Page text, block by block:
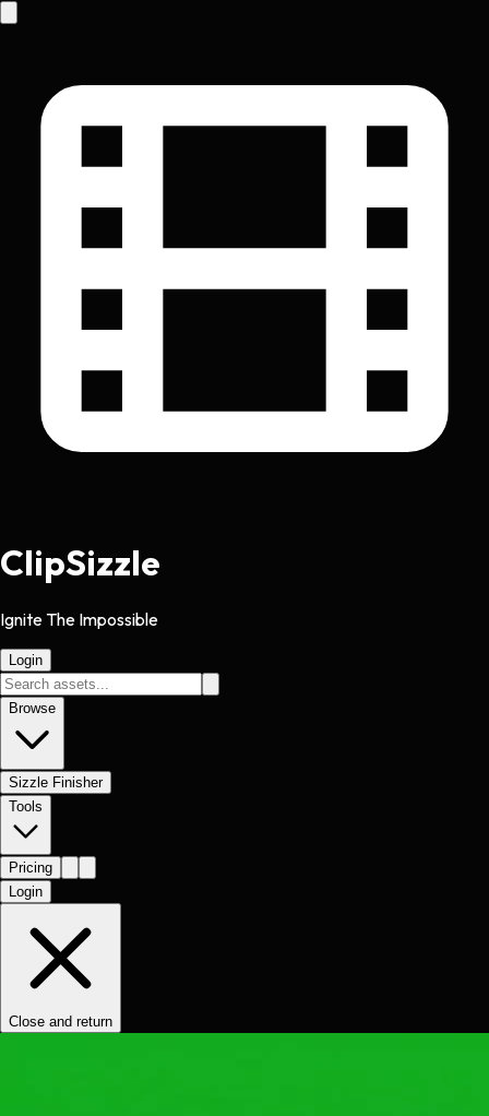
ClipSizzle
Ignite The Impossible
Login
Browse
Sizzle Finisher
Tools
Pricing
Login
Close and return